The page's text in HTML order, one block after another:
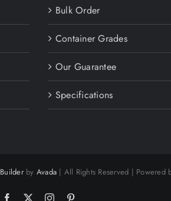
Bulk Order
Container Grades
Our Guarantee
Specifications
by Avada | All Rights Reserved | Powered
Facebook Instagram